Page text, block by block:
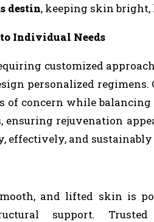
destin, keeping skin
Individual Needs
customized
personalized
of concern while
ensuring rejuvenation
effectively, and
and lifted skin is
support.